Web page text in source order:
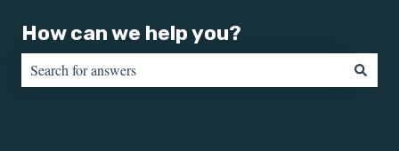
How can we help you?